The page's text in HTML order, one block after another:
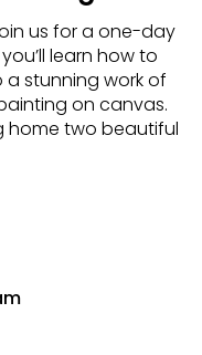
us for a one-day
learn how to
stunning work of
on canvas.
home two beautiful